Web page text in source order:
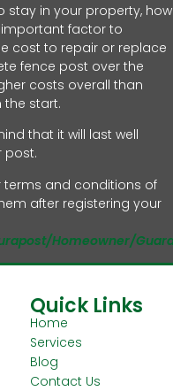
stay in your property, how
factor to
cost to repair or replace
fence post over the
costs overall than
start.
that it will last well
post.
terms and conditions of
after registering your
homeowner/
Quick Links
Home
Services
Blog
Contact Us